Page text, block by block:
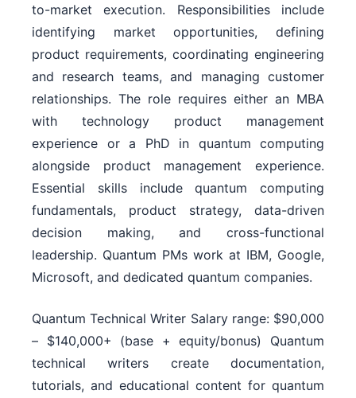
to-market execution. Responsibilities include
identifying market opportunities, defining
product requirements, coordinating engineering
and research teams, and managing customer
relationships. The role requires either an MBA
with technology product management
experience or a PhD in quantum computing
alongside product management experience.
Essential skills include quantum computing
fundamentals, product strategy, data-driven
decision making, and cross-functional
leadership. Quantum PMs work at IBM, Google,
Microsoft, and dedicated quantum companies.
Quantum Technical Writer Salary range: $90,000
– $140,000+ (base + equity/bonus) Quantum
technical writers create documentation,
tutorials, and educational content for quantum